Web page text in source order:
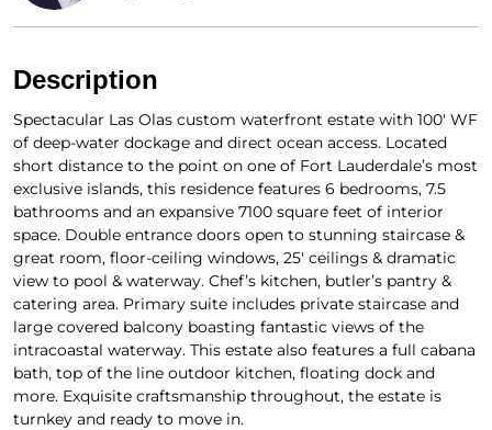
Description
Spectacular Las Olas custom waterfront estate with 100′ WF
of deep-water dockage and direct ocean access. Located
short distance to the point on one of Fort Lauderdale’s most
exclusive islands, this residence features 6 bedrooms, 7.5
bathrooms and an expansive 7100 square feet of interior
space. Double entrance doors open to stunning staircase &
great room, floor-ceiling windows, 25′ ceilings & dramatic
view to pool & waterway. Chef’s kitchen, butler’s pantry &
catering area. Primary suite includes private staircase and
large covered balcony boasting fantastic views of the
intracoastal waterway. This estate also features a full cabana
bath, top of the line outdoor kitchen, floating dock and
more. Exquisite craftsmanship throughout, the estate is
turnkey and ready to move in.